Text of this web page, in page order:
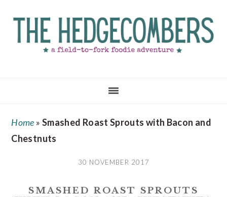
main
primary
footer
Home » Smashed Roast Sprouts with Bacon and
Chestnuts
30 NOVEMBER 2017
SMASHED ROAST SPROUTS